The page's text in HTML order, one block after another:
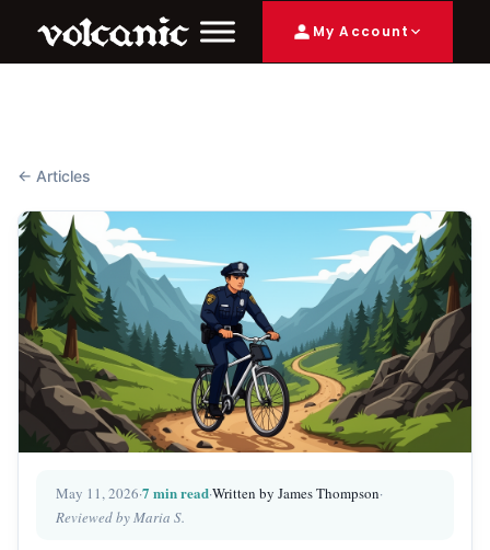
My Account
← Articles
May 11, 2026·7 min read·Written by James Thompson·
Reviewed by Maria S.